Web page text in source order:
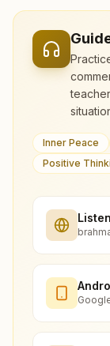
Inner Peace
Positive